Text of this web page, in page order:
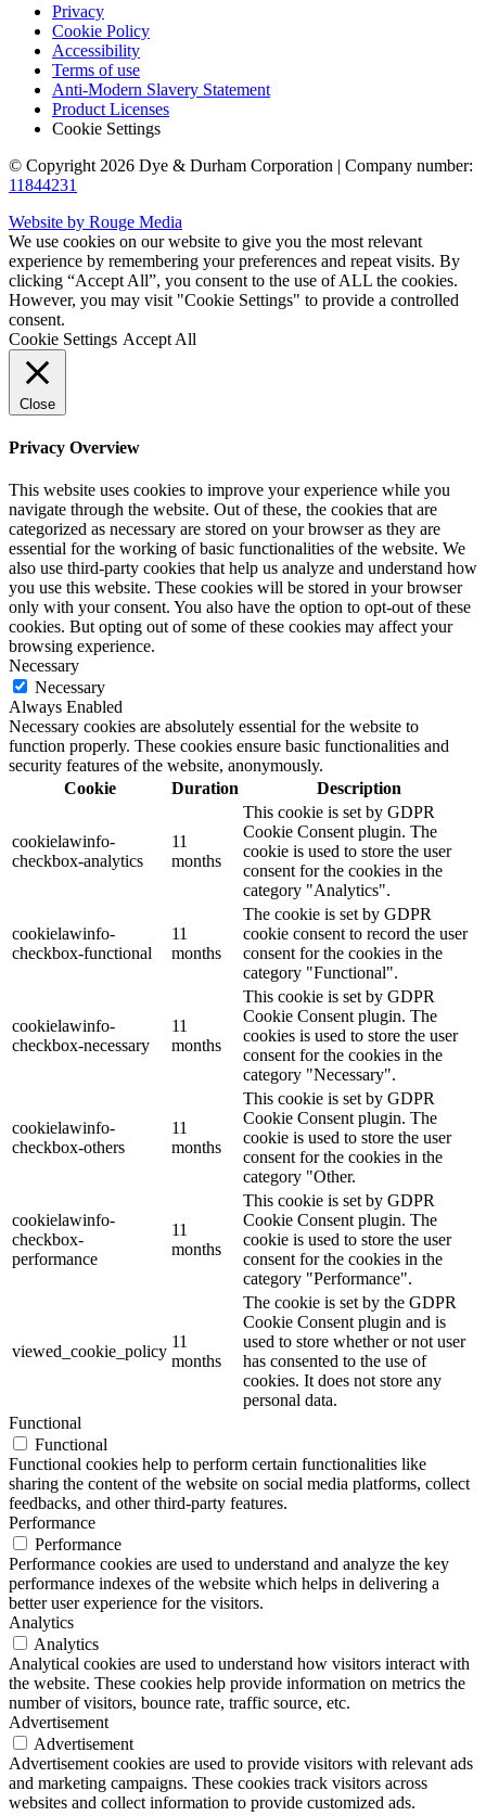
Privacy
Cookie Policy
Accessibility
Terms of use
Anti-Modern Slavery Statement
Product Licenses
Cookie Settings
© Copyright 2026 Dye & Durham Corporation | Company number:
11844231
Website by Rouge Media
We use cookies on our website to give you the most relevant
experience by remembering your preferences and repeat visits. By
clicking “Accept All”, you consent to the use of ALL the cookies.
However, you may visit "Cookie Settings" to provide a controlled
consent.
Cookie Settings Accept All
Close
Privacy Overview
This website uses cookies to improve your experience while you
navigate through the website. Out of these, the cookies that are
categorized as necessary are stored on your browser as they are
essential for the working of basic functionalities of the website. We
also use third-party cookies that help us analyze and understand how
you use this website. These cookies will be stored in your browser
only with your consent. You also have the option to opt-out of these
cookies. But opting out of some of these cookies may affect your
browsing experience.
Necessary
Necessary
Always Enabled
Necessary cookies are absolutely essential for the website to
function properly. These cookies ensure basic functionalities and
security features of the website, anonymously.
Cookie
Duration Description
cookielawinfo-
checkbox-analytics
11
months
This cookie is set by GDPR
Cookie Consent plugin. The
cookie is used to store the user
consent for the cookies in the
category "Analytics".
cookielawinfo-
checkbox-functional
11
months
The cookie is set by GDPR
cookie consent to record the user
consent for the cookies in the
category "Functional".
cookielawinfo-
checkbox-necessary
11
months
This cookie is set by GDPR
Cookie Consent plugin. The
cookies is used to store the user
consent for the cookies in the
category "Necessary".
cookielawinfo-
checkbox-others
11
months
This cookie is set by GDPR
Cookie Consent plugin. The
cookie is used to store the user
consent for the cookies in the
category "Other.
cookielawinfo-
checkbox-
performance
11
months
This cookie is set by GDPR
Cookie Consent plugin. The
cookie is used to store the user
consent for the cookies in the
category "Performance".
viewed_cookie_policy
11
months
The cookie is set by the GDPR
Cookie Consent plugin and is
used to store whether or not user
has consented to the use of
cookies. It does not store any
personal data.
Functional
Functional
Functional cookies help to perform certain functionalities like
sharing the content of the website on social media platforms, collect
feedbacks, and other third-party features.
Performance
Performance
Performance cookies are used to understand and analyze the key
performance indexes of the website which helps in delivering a
better user experience for the visitors.
Analytics
Analytics
Analytical cookies are used to understand how visitors interact with
the website. These cookies help provide information on metrics the
number of visitors, bounce rate, traffic source, etc.
Advertisement
Advertisement
Advertisement cookies are used to provide visitors with relevant ads
and marketing campaigns. These cookies track visitors across
websites and collect information to provide customized ads.